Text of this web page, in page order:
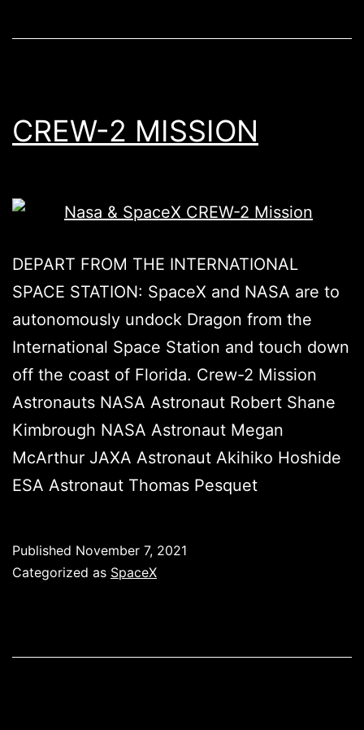
CREW-2 MISSION
DEPART FROM THE INTERNATIONAL
SPACE STATION: SpaceX and NASA are to
autonomously undock Dragon from the
International Space Station and touch down
off the coast of Florida. Crew-2 Mission
Astronauts NASA Astronaut Robert Shane
Kimbrough NASA Astronaut Megan
McArthur JAXA Astronaut Akihiko Hoshide
ESA Astronaut Thomas Pesquet
Published November 7, 2021
Categorized as SpaceX